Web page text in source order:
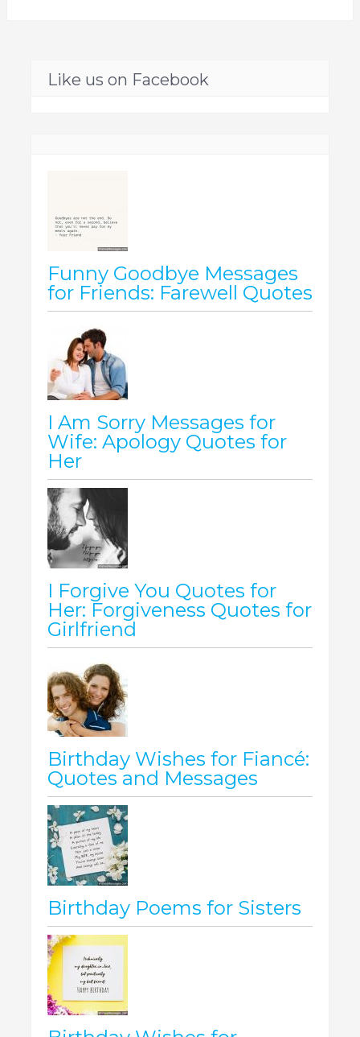
Like us on Facebook
Funny Goodbye Messages
for Friends: Farewell Quotes
I Am Sorry Messages for
Wife: Apology Quotes for
Her
I Forgive You Quotes for
Her: Forgiveness Quotes for
Girlfriend
Birthday Wishes for Fiancé:
Quotes and Messages
Birthday Poems for Sisters